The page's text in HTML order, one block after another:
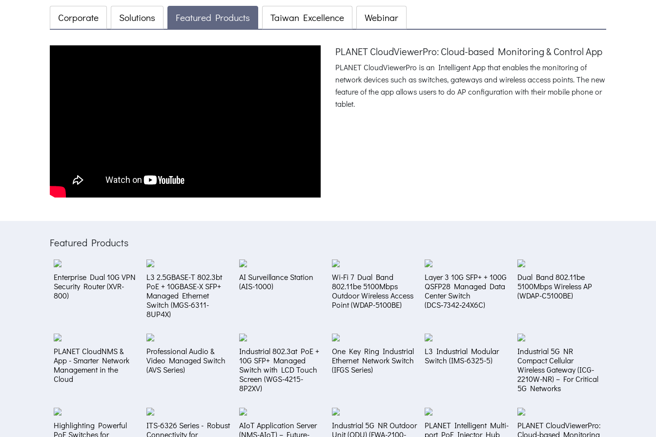
Corporate Solutions Featured Products Taiwan Excellence Webinar
PLANET CloudViewerPro: Cloud-based Monitoring & Control App
PLANET CloudViewerPro is an Intelligent App that enables the monitoring of
network devices such as switches, gateways and wireless access points. The new
feature of the app allows users to do AP configuration with their mobile phone or
tablet.
Featured Products
Enterprise Dual 10G VPN
Security Router (XVR-
800)
L3 2.5GBASE-T 802.3bt
PoE + 10GBASE-X SFP+
Managed Ethernet
Switch (MGS-6311-
8UP4X)
AI Surveillance Station
(AIS-1000)
Wi-Fi 7 Dual Band
802.11be 5100Mbps
Outdoor Wireless Access
Point (WDAP-5100BE)
Layer 3 10G SFP+ + 100G
QSFP28 Managed Data
Center Switch
(DCS‑7342‑24X6C)
Dual Band 802.11be
5100Mbps Wireless AP
(WDAP-C5100BE)
PLANET CloudNMS &
App - Smarter Network
Management in the
Cloud
Professional Audio &
Video Managed Switch
(AVS Series)
Industrial 802.3at PoE +
10G SFP+ Managed
Switch with LCD Touch
Screen (WGS-4215-
8P2XV)
One Key Ring Industrial
Ethernet Network Switch
(IFGS Series)
L3 Industrial Modular
Switch (IMS-6325-5)
Industrial 5G NR
Compact Cellular
Wireless Gateway (ICG-
2210W-NR) – For Critical
5G Networks
Highlighting Powerful
PoE Switches for
ITS-6326 Series - Robust
Connectivity for
AIoT Application Server
(NMS-AIoT) – Future-
Industrial 5G NR Outdoor
Unit (ODU) (FWA-2100-
PLANET Intelligent Multi-
port PoE Injector Hub
PLANET CloudViewerPro:
Cloud-based Monitoring